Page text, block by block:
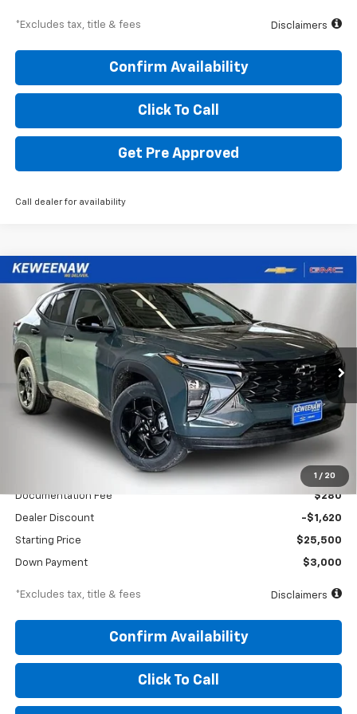
*Excludes tax, title & fees Disclaimers
Confirm Availability
Click To Call
Get Pre Approved
Call dealer for availability
1 / 20
New 2026Chevrolet TraxLT
Special Offer
Price Drop
VIN:KL77LHEP5TC176861Stock: 260688Model:1TU58
In Stock Ext.
BUY FINANCE
$332
/month
5.9%
APR
84
months
Less
$27,120
Documentation Fee $280
Dealer Discount -$1,620
Starting Price $25,500
Down Payment $3,000
*Excludes tax, title & fees Disclaimers
Confirm Availability
Click To Call
Compare Vehicle